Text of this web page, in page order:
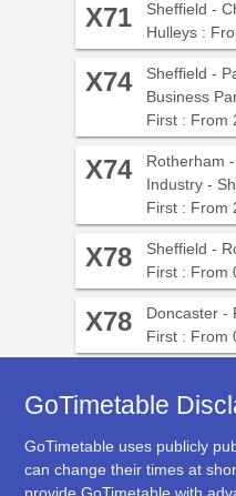
X71
Sheffield -
Hulleys :
X74
Sheffield -
Business
First : From
X74
Rotherham
Industry -
First : From
X78
Sheffield -
First : From
X78
Doncaster -
First : From
GoTimetable
GoTimetable uses publicly
can change their times at